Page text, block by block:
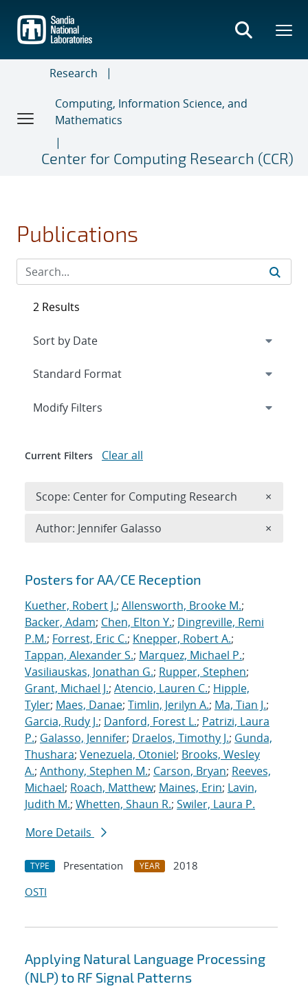
main
content
Research
Computing, Information Science, and
Mathematics
Center for Computing Research (CCR)
Publications
Search results
Posters for AA/CE Reception
Kuether, Robert J.; Allensworth, Brooke M.;
Backer, Adam; Chen, Elton Y.; Dingreville, Remi
P.M.; Forrest, Eric C.; Knepper, Robert A.;
Tappan, Alexander S.; Marquez, Michael P.;
Vasiliauskas, Jonathan G.; Rupper, Stephen;
Grant, Michael J.; Atencio, Lauren C.; Hipple,
Tyler; Maes, Danae; Timlin, Jerilyn A.; Ma, Tian J.;
Garcia, Rudy J.; Danford, Forest L.; Patrizi, Laura
P.; Galasso, Jennifer; Draelos, Timothy J.; Gunda,
Thushara; Venezuela, Otoniel; Brooks, Wesley
A.; Anthony, Stephen M.; Carson, Bryan; Reeves,
Michael; Roach, Matthew; Maines, Erin; Lavin,
Judith M.; Whetten, Shaun R.; Swiler, Laura P.
More Details
TYPE Presentation YEAR
2018
OSTI
Applying Natural Language Processing
(NLP) to RF Signal Patterns
2 Results
Expand
Modify Filters
Current Filters Clear all
Scope: Center for Computing Research ×
Author: Jennifer Galasso ×